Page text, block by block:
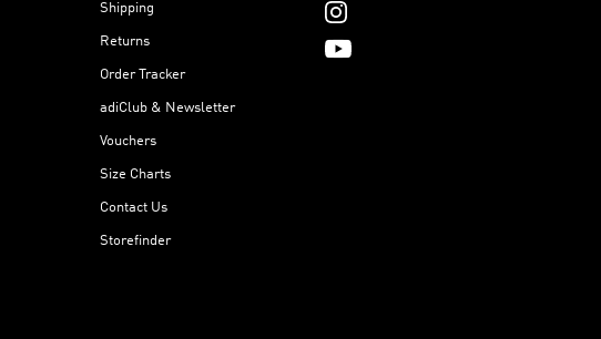
Shipping
Returns
Order Tracker
adiClub & Newsletter
Vouchers
Size Charts
Contact Us
Storefinder